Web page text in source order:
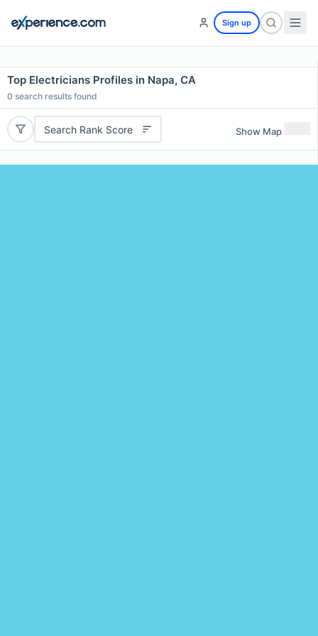
Sign up
Top Electricians Profiles in Napa, CA
0 search results found
Search Rank Score Show Map